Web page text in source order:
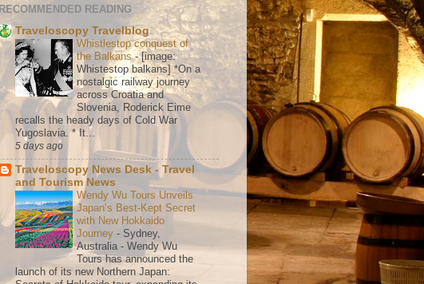
RECOMMENDED READING
Traveloscopy Travelblog
Whistlestop conquest of
the Balkans-[image:
Whistestop balkans] *On a
nostalgic railway journey
across Croatia and
Slovenia, Roderick Eime
recalls the heady days of Cold War
Yugoslavia. * It...
5 days ago
Traveloscopy News Desk - Travel
and Tourism News
Wendy Wu Tours Unveils
Japan’s Best-Kept Secret
with New Hokkaido
Journey - Sydney,
Australia - Wendy Wu
Tours has announced the
launch of its new Northern Japan: